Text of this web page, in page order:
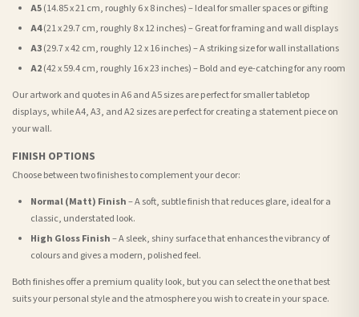
A5(14.85 x 21 cm, roughly 6 x 8 inches) – Ideal for smaller spaces or gifting
A4(21 x 29.7 cm, roughly 8 x 12 inches) – Great for framing and wall displays
A3(29.7 x 42 cm, roughly 12 x 16 inches) – A striking size for wall installations
A2(42 x 59.4 cm, roughly 16 x 23 inches) – Bold and eye-catching for any room
Our artwork and quotes in A6 and A5 sizes are perfect for smaller tabletop
displays, while A4, A3, and A2 sizes are perfect for creating a statement piece on
your wall.
FINISH OPTIONS
Choose between two finishes to complement your decor:
Normal (Matt) Finish– A soft, subtle finish that reduces glare, ideal for a
classic, understated look.
High Gloss Finish– A sleek, shiny surface that enhances the vibrancy of
colours and gives a modern, polished feel.
Both finishes offer a premium quality look, but you can select the one that best
suits your personal style and the atmosphere you wish to create in your space.